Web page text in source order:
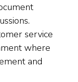
service
where
and